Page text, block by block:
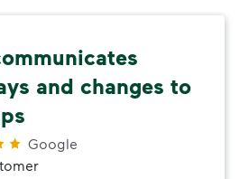
and changes to
Google